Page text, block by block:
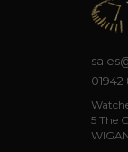
01942
5 The